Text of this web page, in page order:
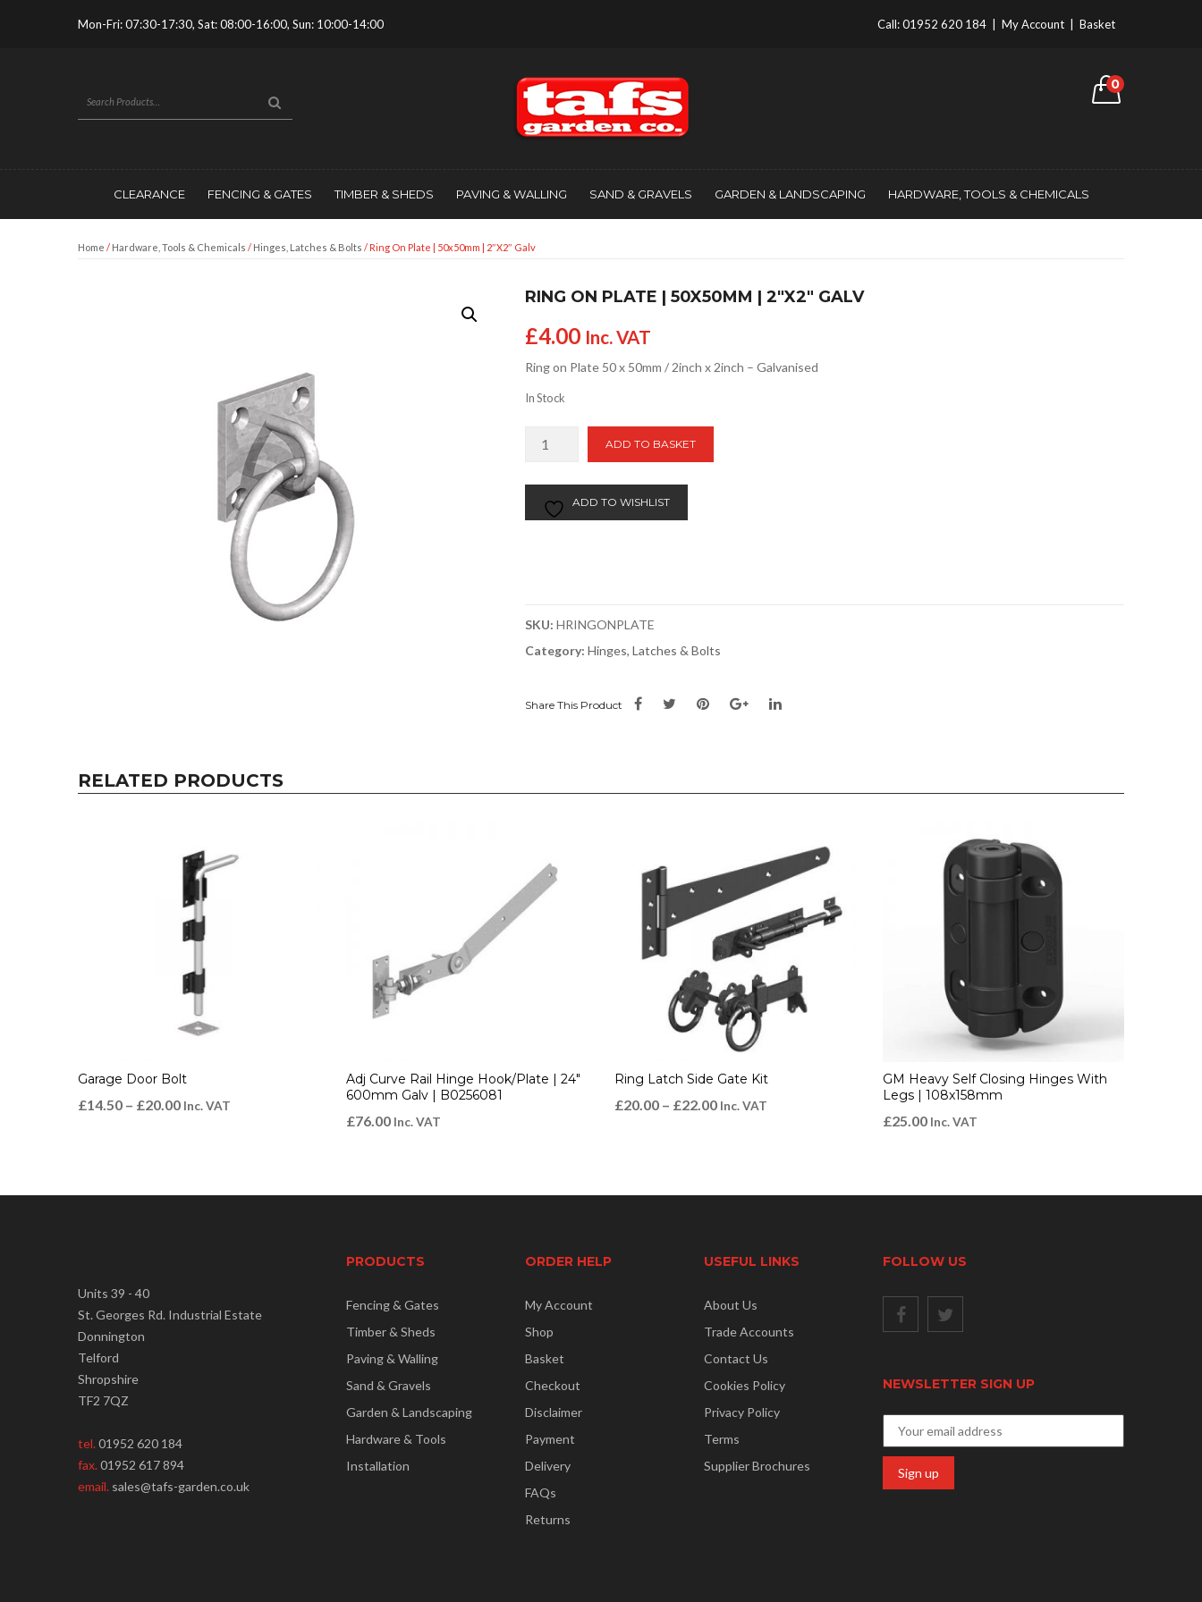
Mon-Fri: 07:30-17:30, Sat: 08:00-16:00, Sun: 10:00-14:00 Call:01952 620 184 My Account Basket
0
CLEARANCE FENCING & GATES TIMBER & SHEDS PAVING & WALLING SAND & GRAVELS GARDEN & LANDSCAPING HARDWARE, TOOLS & CHEMICALS
Home / Hardware, Tools & Chemicals / Hinges, Latches & Bolts / Ring On Plate | 50x50mm | 2″x2″ Galv
RING ON PLATE | 50X50MM | 2″X2″ GALV
£4.00 Inc. VAT
Ring on Plate 50 x 50mm / 2inch x 2inch – Galvanised
In Stock
50x50mm
ADD TO BASKET
ADD TO WISHLIST
SKU: HRINGONPLATE
Category: Hinges, Latches & Bolts
Share This Product
RELATED PRODUCTS
Garage Door Bolt
£14.50 – £20.00 Inc. VAT
Adj Curve Rail Hinge Hook/Plate | 24″
600mm Galv | B0256081
£76.00 Inc. VAT
Ring Latch Side Gate Kit
£20.00 – £22.00 Inc. VAT
GM Heavy Self Closing Hinges With
Legs | 108x158mm
£25.00 Inc. VAT
Units 39 - 40
St. Georges Rd. Industrial Estate
Donnington
Telford
Shropshire
TF2 7QZ
tel.01952 620 184
fax.01952 617 894
email. sales@tafs-garden.co.uk
PRODUCTS
Fencing & Gates
Timber & Sheds
Paving & Walling
Sand & Gravels
Garden & Landscaping
Hardware & Tools
Installation
ORDER HELP
My Account
Shop
Basket
Checkout
Disclaimer
Payment
Delivery
FAQs
Returns
USEFUL LINKS
About Us
Trade Accounts
Contact Us
Cookies Policy
Privacy Policy
Terms
Supplier Brochures
FOLLOW US
NEWSLETTER SIGN UP